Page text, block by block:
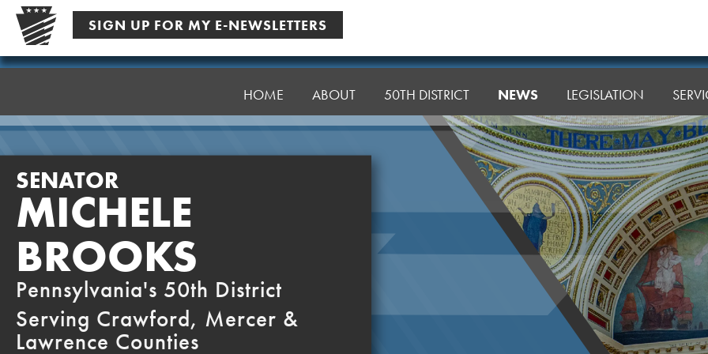
Skip
content
SIGN UP FOR MY E-NEWSLETTERS
Senator
HOME ABOUT 50TH DISTRICT NEWS LEGISLATION
SENATOR
MICHELE
BROOKS
Pennsylvania's 50th District
Serving Crawford, Mercer &
Lawrence Counties